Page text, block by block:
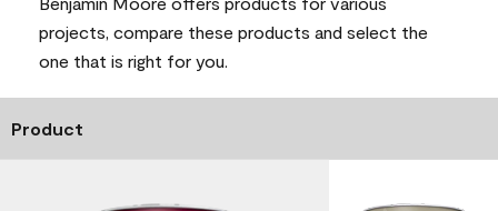
projects, compare these products and select the
one that is right for you.
Product